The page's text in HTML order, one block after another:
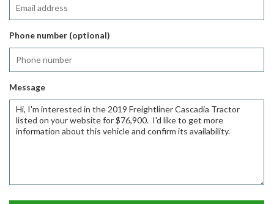
Phone number (optional)
Message